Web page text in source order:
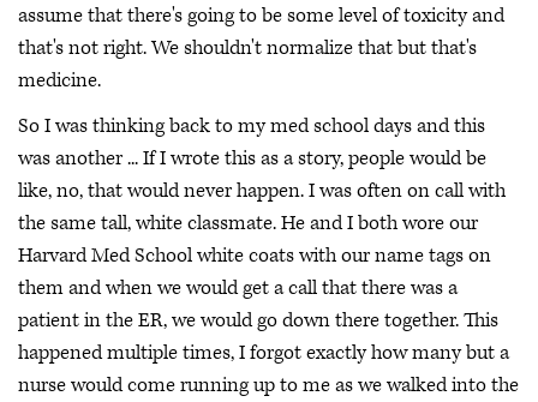
assume that there's going to be some level of toxicity and
that's not right. We shouldn't normalize that but that's
medicine.
So I was thinking back to my med school days and this
was another ... If I wrote this as a story, people would be
like, no, that would never happen. I was often on call with
the same tall, white classmate. He and I both wore our
Harvard Med School white coats with our name tags on
them and when we would get a call that there was a
patient in the ER, we would go down there together. This
happened multiple times, I forgot exactly how many but a
nurse would come running up to me as we walked into the